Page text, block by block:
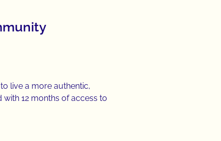
live a more authentic,
12 months of access to